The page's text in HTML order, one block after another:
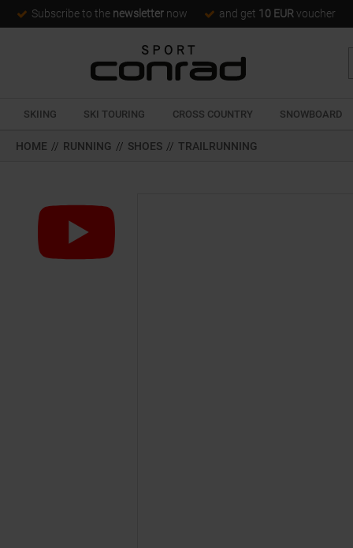
Subscribe to the newsletter now and get 10 EUR voucher
SKIING SKI TOURING CROSS COUNTRY SNOWBOARD
HOME // RUNNING // SHOES // TRAILRUNNING